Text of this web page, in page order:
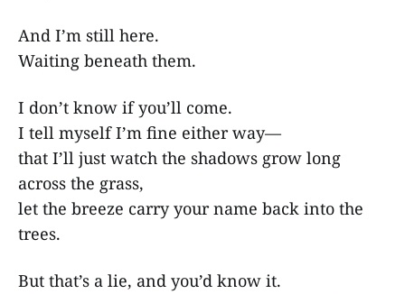
And I’m still here.
Waiting beneath them.
I don’t know if you’ll come.
I tell myself I’m fine either way—
that I’ll just watch the shadows grow long
across the grass,
let the breeze carry your name back into the
trees.
But that’s a lie, and you’d know it.